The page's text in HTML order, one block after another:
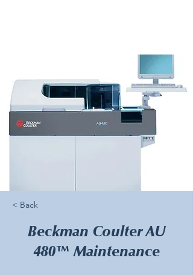
< Back
Beckman Coulter AU
480™ Maintenance